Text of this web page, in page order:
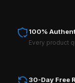
100%
Every product
30-Day Free